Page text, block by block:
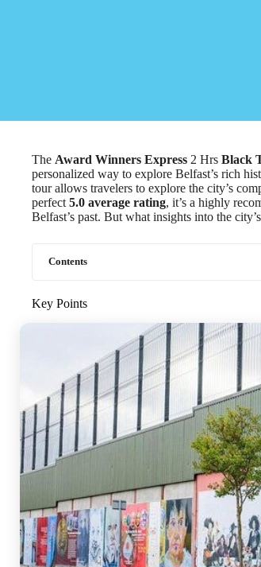
The Award Winners Express 2 Hrs Black
personalized way to explore Belfast’s rich
tour allows travelers to explore the city’s
perfect 5.0 average rating, it’s a highly
Belfast’s past. But what insights into the
Contents
Key Points